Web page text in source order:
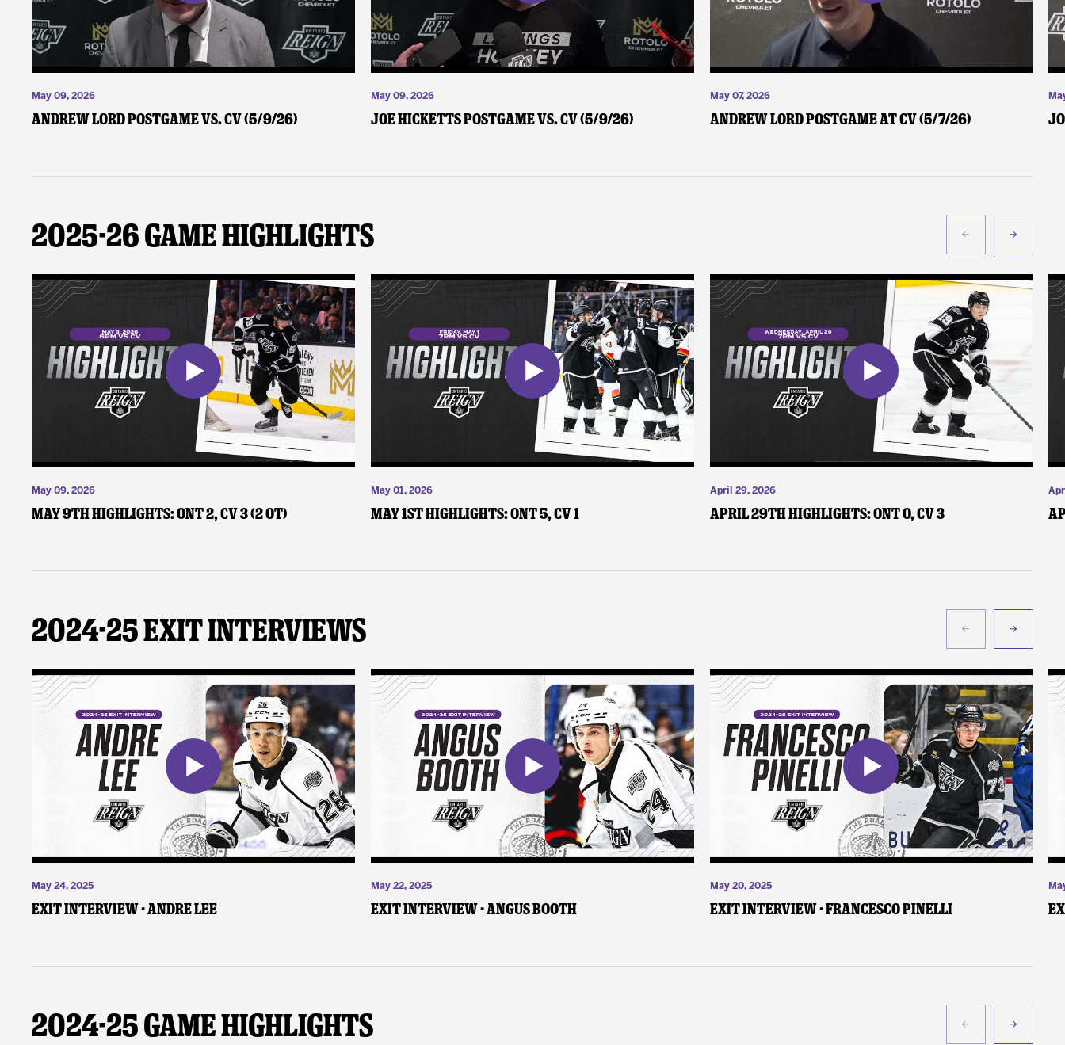
May 09, 2026
Andrew Lord Postgame vs. CV (5/9/26)
May 09, 2026
Joe Hicketts Postgame vs. CV (5/9/26)
May 07, 2026
Andrew Lord Postgame at CV (5/7/26)
2025-26 Game Highlights
May 09, 2026
May 9th Highlights: ONT 2, CV 3 (2 OT)
May 01, 2026
May 1st Highlights: ONT 5, CV 1
April 29, 2026
April 29th Highlights: ONT 0, CV 3
2024-25 Exit Interviews
May 24, 2025
Exit Interview - Andre Lee
May 22, 2025
Exit Interview - Angus Booth
May 20, 2025
Exit Interview - Francesco Pinelli
2024-25 Game Highlights